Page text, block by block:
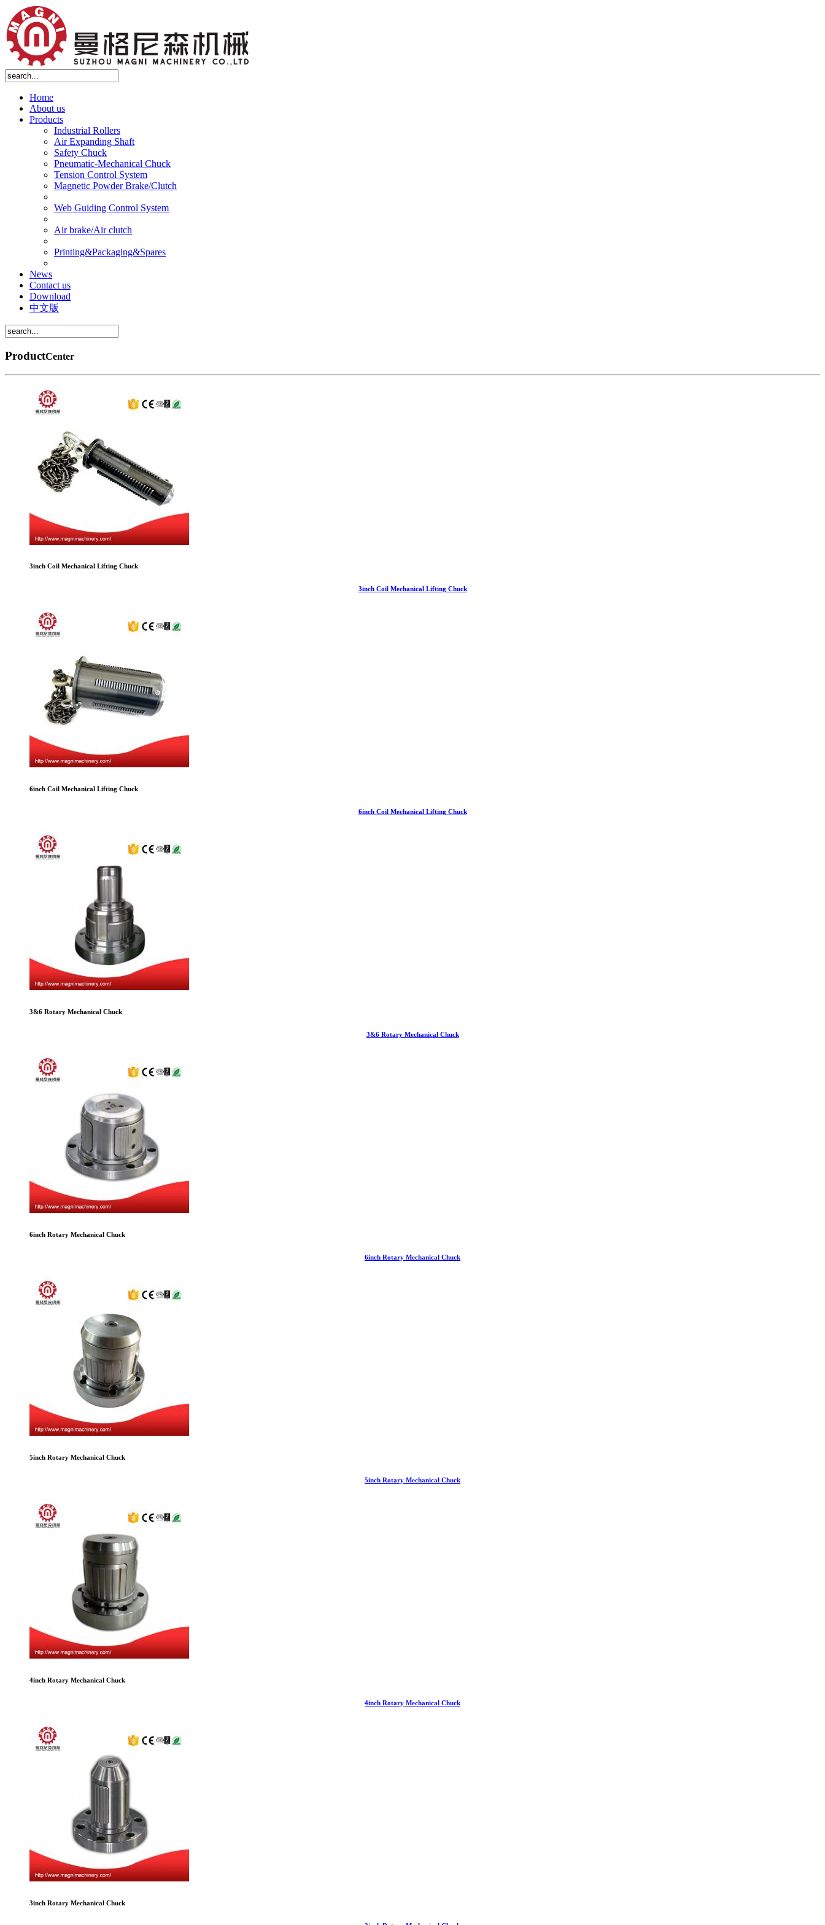
Home
About us
Products
Industrial Rollers
Air Expanding Shaft
Safety Chuck
Pneumatic-Mechanical Chuck
Tension Control System
Magnetic Powder Brake/Clutch
Web Guiding Control System
Air brake/Air clutch
Printing&Packaging&Spares
News
Contact us
Download
中文版
ProductCenter
3inch Coil Mechanical Lifting Chuck
3inch Coil Mechanical Lifting Chuck
6inch Coil Mechanical Lifting Chuck
6inch Coil Mechanical Lifting Chuck
3&6 Rotary Mechanical Chuck
3&6 Rotary Mechanical Chuck
6inch Rotary Mechanical Chuck
6inch Rotary Mechanical Chuck
5inch Rotary Mechanical Chuck
5inch Rotary Mechanical Chuck
4inch Rotary Mechanical Chuck
4inch Rotary Mechanical Chuck
3inch Rotary Mechanical Chuck